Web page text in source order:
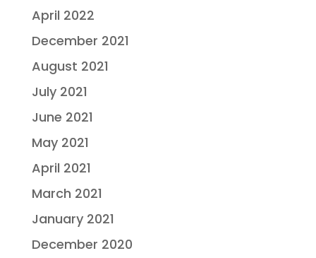
April 2022
December 2021
August 2021
July 2021
June 2021
May 2021
April 2021
March 2021
January 2021
December 2020